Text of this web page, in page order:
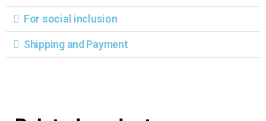
For social inclusion
Shipping and Payment